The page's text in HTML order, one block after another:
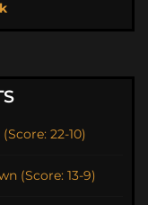
22-10)
(Score: 13-9)